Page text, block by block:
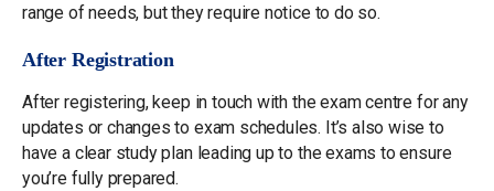
range of needs, but they require notice to do so.
After Registration
After registering, keep in touch with the exam centre for any
updates or changes to exam schedules. It’s also wise to
have a clear study plan leading up to the exams to ensure
you’re fully prepared.